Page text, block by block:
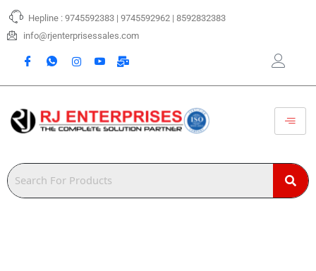
Skip
content
Hepline : 9745592383 | 9745592962 | 8592832383
info@rjenterprisessales.com